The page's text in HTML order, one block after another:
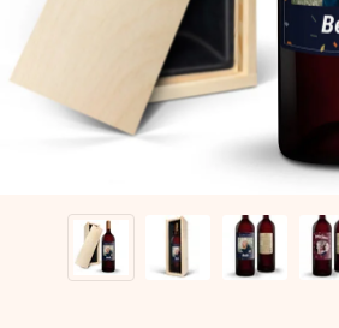
heart. No fuss, just all the love for